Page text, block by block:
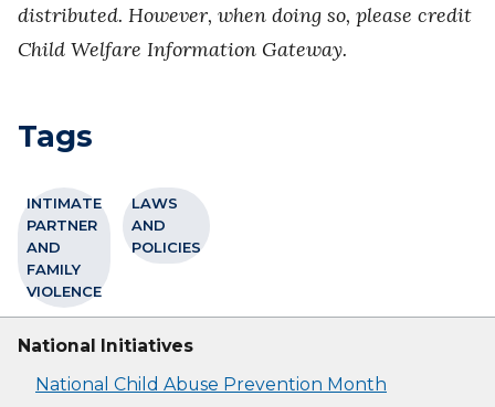
distributed. However, when doing so, please credit
Child Welfare Information Gateway.
Tags
INTIMATE
PARTNER
AND
FAMILY
VIOLENCE
LAWS
AND
POLICIES
National Initiatives
National Child Abuse Prevention Month